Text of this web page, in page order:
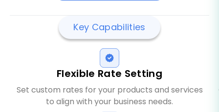
Key Capabilities
Flexible Rate Setting
Set custom rates for your products and services
to align with your business needs.